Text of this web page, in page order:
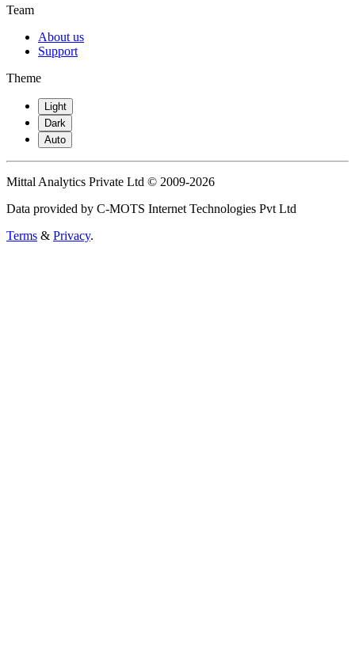
Team
About us
Support
Theme
Light
Dark
Auto
Mittal Analytics Private Ltd © 2009-2026
Data provided by C-MOTS Internet Technologies Pvt Ltd
Terms & Privacy.